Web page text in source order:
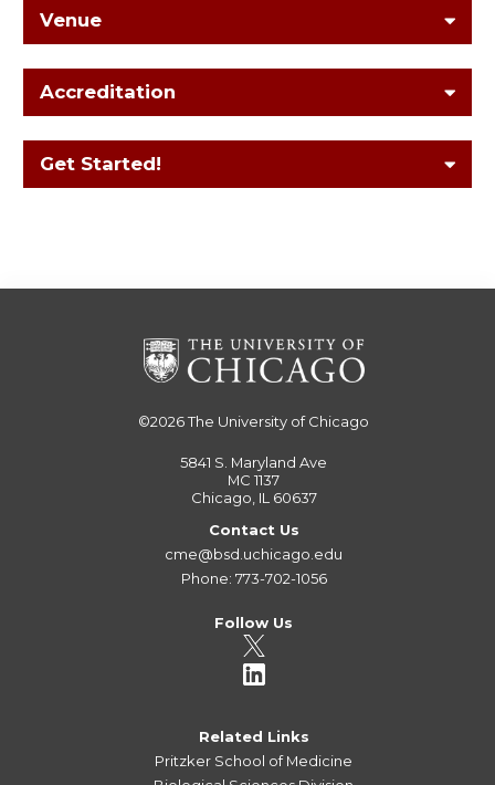
Venue
Accreditation
Get Started!
©2026The University of Chicago
5841 S. Maryland Ave
MC 1137
Chicago, IL 60637
Contact Us
cme@bsd.uchicago.edu
Phone: 773-702-1056
Follow Us
Related Links
Pritzker School of Medicine